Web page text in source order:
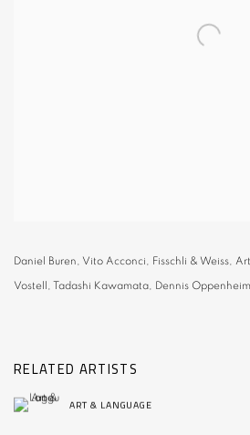
Daniel Buren, Vito Acconci, Fisschli & Weiss,
Vostell, Tadashi Kawamata, Dennis
RELATED ARTISTS
ART & LANGUAGE